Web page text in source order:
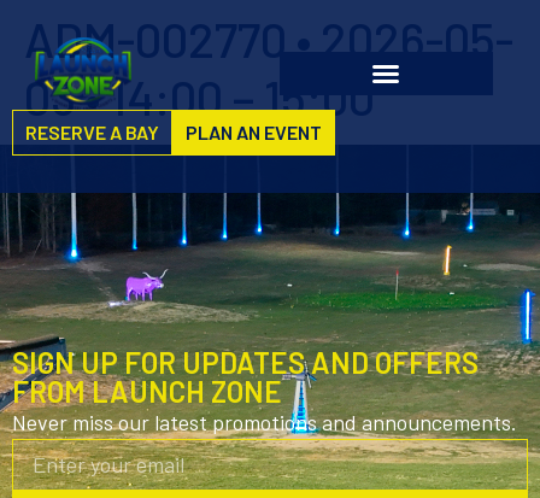
RESERVE A BAY PLAN AN EVENT
ADM-002770 • 2026-05-
03 • 14:00 – 15:00
SIGN UP FOR UPDATES AND OFFERS
FROM LAUNCH ZONE
Never miss our latest promotions and announcements.